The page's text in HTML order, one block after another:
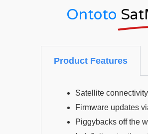
Ontoto
Product Features
Satellite connectivity
Firmware updates
Piggybacks off the